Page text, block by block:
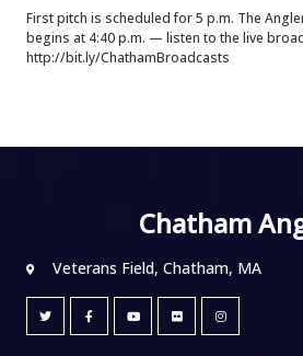
First pitch is scheduled for 5 p.m. The
begins at 4:40 p.m. — listen to the live
http://bit.ly/ChathamBroadcasts
Chatham
Veterans Field, Chatham, MA